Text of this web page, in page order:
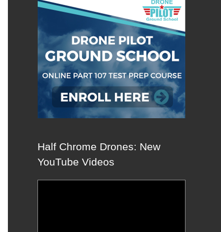
Half Chrome Drones: New
YouTube Videos